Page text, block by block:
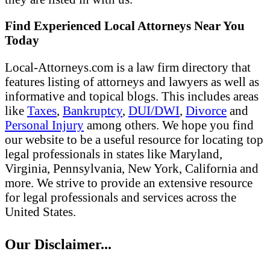
Find Experienced Local Attorneys Near You
Today
Local-Attorneys.com is a law firm directory that
features listing of attorneys and lawyers as well as
informative and topical blogs. This includes areas
like Taxes, Bankruptcy, DUI/DWI, Divorce and
Personal Injury among others. We hope you find
our website to be a useful resource for locating top
legal professionals in states like Maryland,
Virginia, Pennsylvania, New York, California and
more. We strive to provide an extensive resource
for legal professionals and services across the
United States.
Our Disclaimer...